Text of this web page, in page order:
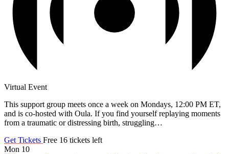
Virtual Event
This support group meets once a week on Mondays, 12:00 PM ET,
and is co-hosted with Oula. If you find yourself replaying moments
from a traumatic or distressing birth, struggling…
Get Tickets Free 16 tickets left
Mon 10